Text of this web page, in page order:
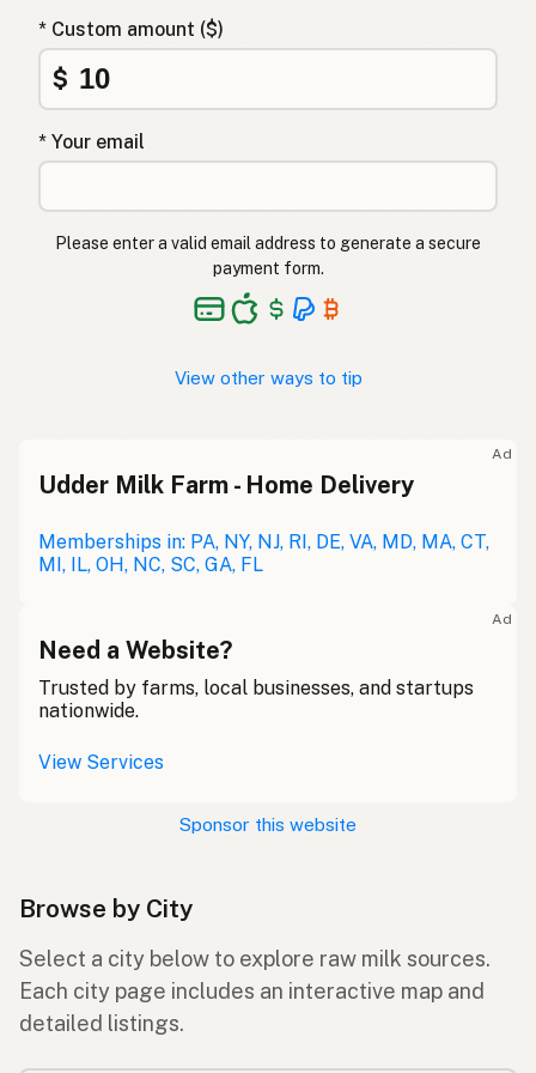
* Custom amount ($)
$
* Your email
Please enter a valid email address to generate a secure
payment form.
View other ways to tip
Ad
Udder Milk Farm - Home Delivery
Memberships in: PA, NY, NJ, RI, DE, VA, MD, MA, CT,
MI, IL, OH, NC, SC, GA, FL
Ad
Need a Website?
Trusted by farms, local businesses, and startups
nationwide.
View Services
Sponsor this website
Browse by City
Select a city below to explore raw milk sources.
Each city page includes an interactive map and
detailed listings.